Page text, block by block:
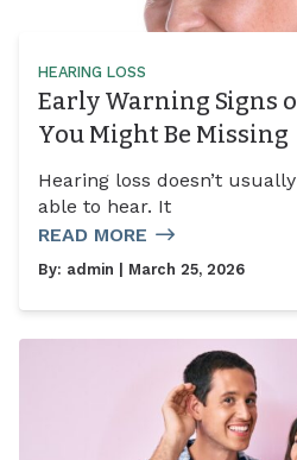
HEARING LOSS
Early Warning Signs
You Might Be Missing
Hearing loss doesn’t
able to hear. It
READ MORE
By: admin | March 25, 2026